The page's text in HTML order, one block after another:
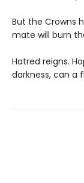
But the Crowns
mate will burn
Hatred reigns.
darkness, can a